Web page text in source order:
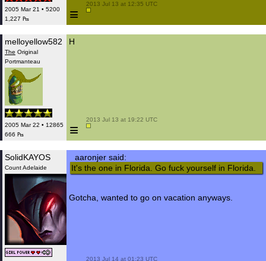
2005 Mar 21 • 5200
1,227 ₧
≡
2013 Jul 13 at 12:35 UTC
melloyellow582
The Original
Portmanteau
2005 Mar 22 • 12865
666 ₧
H
≡
2013 Jul 13 at 19:22 UTC
SolidKAYOS
Count Adelaide
aaronjer said:
It's the one in Florida. Go fuck yourself in Florida.
Gotcha, wanted to go on vacation anyways.
2013 Jul 14 at 01:23 UTC